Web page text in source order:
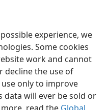
experience, we
Some cookies
work and cannot
decline the use of
only to improve
data will ever be sold or
Preferences
Tract Society of Pennsylvania
Privacy Settings
JW.ORG